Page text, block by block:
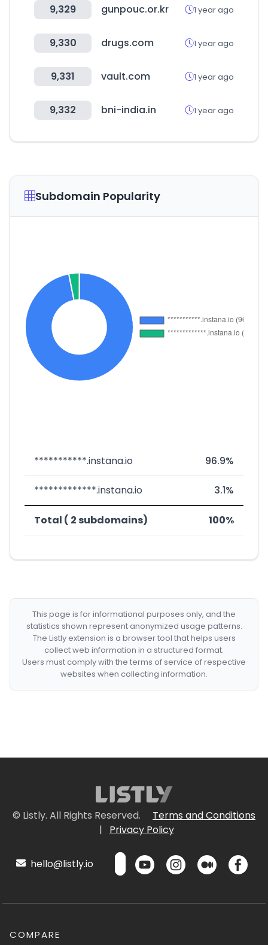
9,329 gunpouc.or.kr 1 year ago
9,330 drugs.com 1 year ago
9,331 vault.com 1 year ago
9,332 bni-india.in 1 year ago
Subdomain Popularity
***********.instana.io 96.9%
*************.instana.io 3.1%
Total ( 2 subdomains) 100%
This page is for informational purposes only, and the
statistics shown represent anonymized usage patterns.
The Listly extension is a browser tool that helps users
collect web information in a structured format.
Users must comply with the terms of service of respective
websites when collecting information.
© Listly. All Rights Reserved.
Terms and Conditions
|
Privacy Policy
hello@listly.io
COMPARE